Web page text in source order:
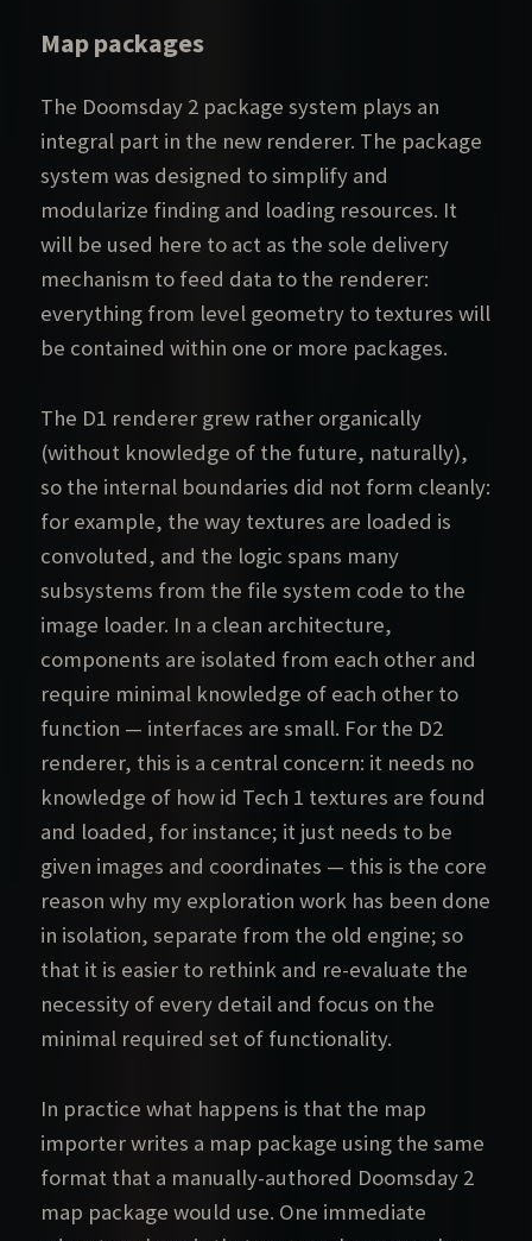
Map packages
The Doomsday 2 package system plays an
integral part in the new renderer. The package
system was designed to simplify and
modularize finding and loading resources. It
will be used here to act as the sole delivery
mechanism to feed data to the renderer:
everything from level geometry to textures will
be contained within one or more packages.
The D1 renderer grew rather organically
(without knowledge of the future, naturally),
so the internal boundaries did not form cleanly:
for example, the way textures are loaded is
convoluted, and the logic spans many
subsystems from the file system code to the
image loader. In a clean architecture,
components are isolated from each other and
require minimal knowledge of each other to
function — interfaces are small. For the D2
renderer, this is a central concern: it needs no
knowledge of how id Tech 1 textures are found
and loaded, for instance; it just needs to be
given images and coordinates — this is the core
reason why my exploration work has been done
in isolation, separate from the old engine; so
that it is easier to rethink and re-evaluate the
necessity of every detail and focus on the
minimal required set of functionality.
In practice what happens is that the map
importer writes a map package using the same
format that a manually-authored Doomsday 2
map package would use. One immediate